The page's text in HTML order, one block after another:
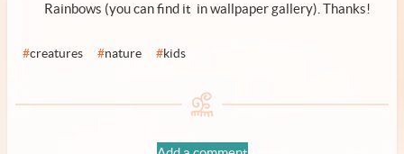
Rainbows (you can find it in wallpaper gallery). Thanks!
#creatures #nature #kids